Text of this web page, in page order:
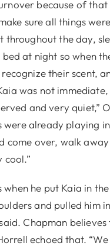
because of
sure all things
the day,
at night so when
their scent,
was not
and very quiet,”
were already playing
come over, walk
cool.”
he put Kaia in
and pulled him
Chapman
echoed that.